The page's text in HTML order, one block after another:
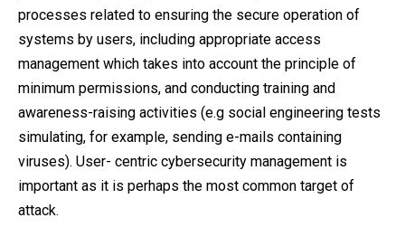
processes related to ensuring the secure operation of
systems by users, including appropriate access
management which takes into account the principle of
minimum permissions, and conducting training and
awareness-raising activities (e.g social engineering tests
simulating, for example, sending e-mails containing
viruses). User- centric cybersecurity management is
important as it is perhaps the most common target of
attack.